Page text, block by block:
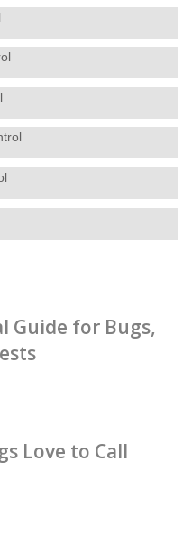
Guide for Bugs,
Love to Call